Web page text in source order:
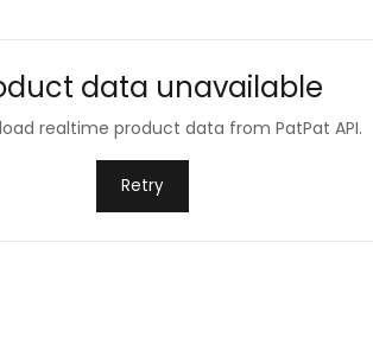
data unavailable
realtime product data from PatPat API.
Retry